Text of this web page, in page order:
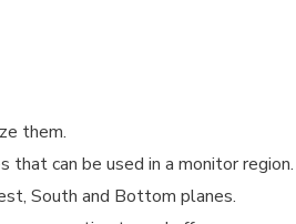
them.
can be used in a monitor region.
South and Bottom planes.